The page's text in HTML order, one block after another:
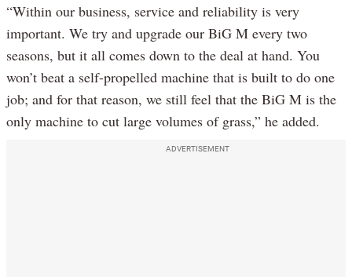
“Within our business, service and reliability is very
important. We try and upgrade our BiG M every two
seasons, but it all comes down to the deal at hand. You
won’t beat a self-propelled machine that is built to do one
job; and for that reason, we still feel that the BiG M is the
only machine to cut large volumes of grass,” he added.
ADVERTISEMENT